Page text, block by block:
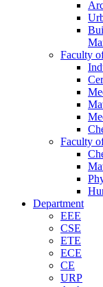
Faculty
Faculty
Department
EEE
CSE
ETE
ECE
CE
URP